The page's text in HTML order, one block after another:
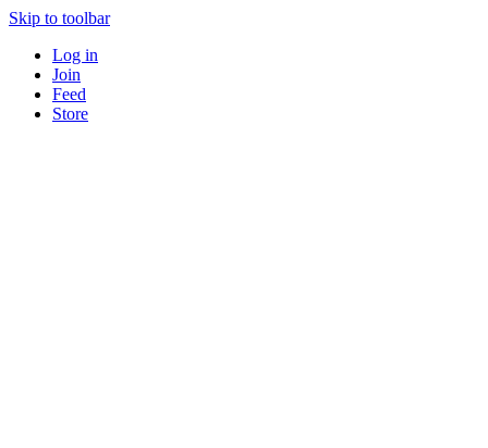
Skip to toolbar
Log in
Join
Feed
Store